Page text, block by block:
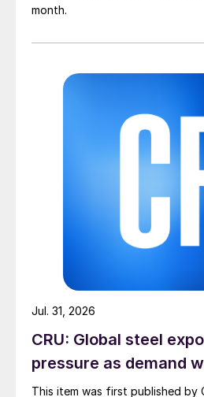
month.
CRU: Global steel
pressure as demand
This item was first published by
Jul. 31, 2026